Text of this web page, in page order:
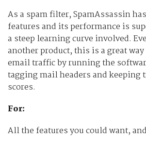
As a spam filter, SpamAssassin
features and its performance is
a steep learning curve involved.
another product, this is a great
email traffic by running the
tagging mail headers and keeping
scores.
For:
All the features you could want,